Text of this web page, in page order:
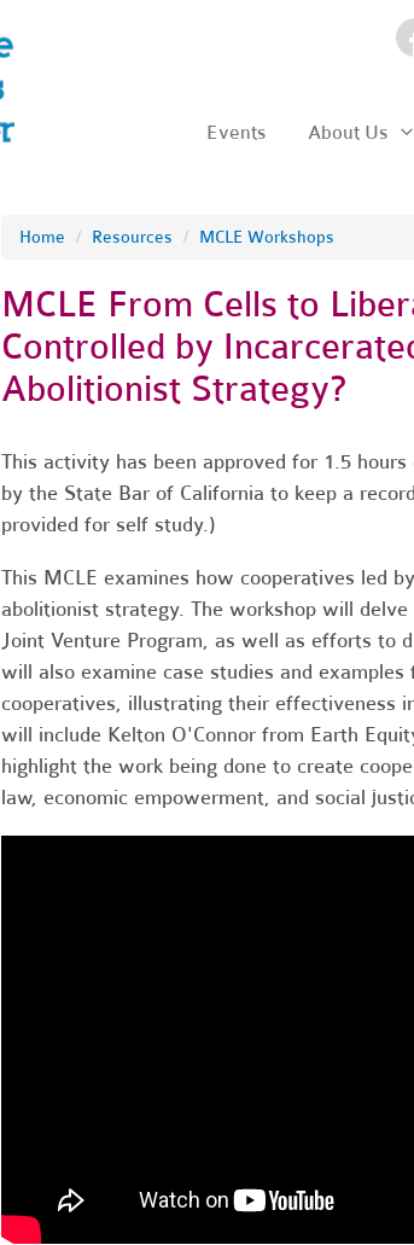
Events About Us
Home / Resources / MCLE Workshops
MCLE From Cells to
Controlled by
Abolitionist Strategy?
This activity has been approved for 1.5
by the State Bar of California to keep a
provided for self study.)
This MCLE examines how cooperatives led
abolitionist strategy. The workshop will
Joint Venture Program, as well as efforts to
will also examine case studies and
cooperatives, illustrating their effectiveness
will include Kelton O'Connor from Earth
highlight the work being done to create
law, economic empowerment, and social